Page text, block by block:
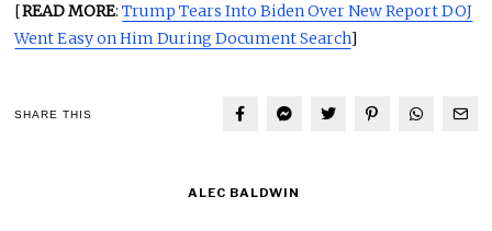
[READ MORE:Trump Tears Into Biden Over New Report DOJ
Went Easy on Him During Document Search]
SHARE THIS
ALEC BALDWIN